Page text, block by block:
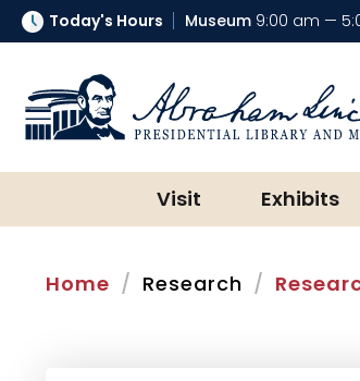
Today's Hours Museum 9:00 am —
Abraham Lincoln
Visit Exhibits
Home Research